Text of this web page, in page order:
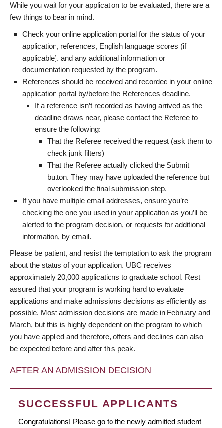
While you wait for your application to be evaluated, there are a
few things to bear in mind.
Check your online application portal for the status of your
application, references, English language scores (if
applicable), and any additional information or
documentation requested by the program.
References should be received and recorded in your online
application portal by/before the References deadline.
If a reference isn’t recorded as having arrived as the
deadline draws near, please contact the Referee to
ensure the following:
That the Referee received the request (ask them to
check junk filters)
That the Referee actually clicked the Submit
button. They may have uploaded the reference but
overlooked the final submission step.
If you have multiple email addresses, ensure you’re
checking the one you used in your application as you’ll be
alerted to the program decision, or requests for additional
information, by email.
Please be patient, and resist the temptation to ask the program
about the status of your application. UBC receives
approximately 20,000 applications to graduate school. Rest
assured that your program is working hard to evaluate
applications and make admissions decisions as efficiently as
possible. Most admission decisions are made in February and
March, but this is highly dependent on the program to which
you have applied and therefore, offers and declines can also
be expected before and after this peak.
AFTER AN ADMISSION DECISION
SUCCESSFUL APPLICANTS
Congratulations! Please go to the newly admitted student